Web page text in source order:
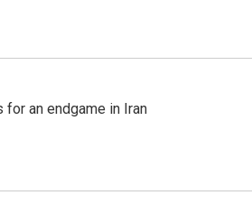
for an endgame in Iran